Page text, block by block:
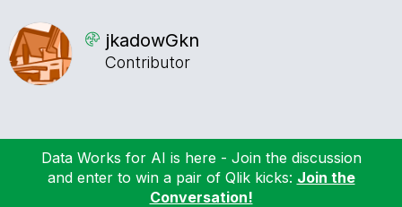
jkadowGkn
Contributor
Data Works for AI is here - Join the discussion
and enter to win a pair of Qlik kicks: Join the
Conversation!